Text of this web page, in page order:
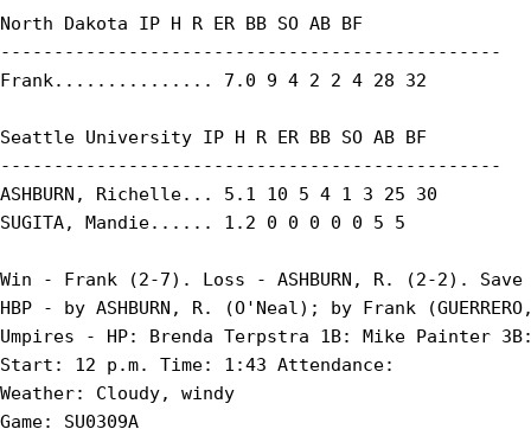
North Dakota IP H R ER BB SO AB BF
-----------------------------------------------
Frank............... 7.0 9 4 2 2 4 28 32
Seattle University IP H R ER BB SO AB BF
-----------------------------------------------
ASHBURN, Richelle... 5.1 10 5 4 1 3 25 30
SUGITA, Mandie...... 1.2 0 0 0 0 0 5 5
Win - Frank (2-7). Loss - ASHBURN, R. (2-2).
HBP - by ASHBURN, R. (O'Neal); by Frank
Umpires - HP: Brenda Terpstra 1B: Mike Painter
Start: 12 p.m. Time: 1:43 Attendance:
Weather: Cloudy, windy
Game: SU0309A